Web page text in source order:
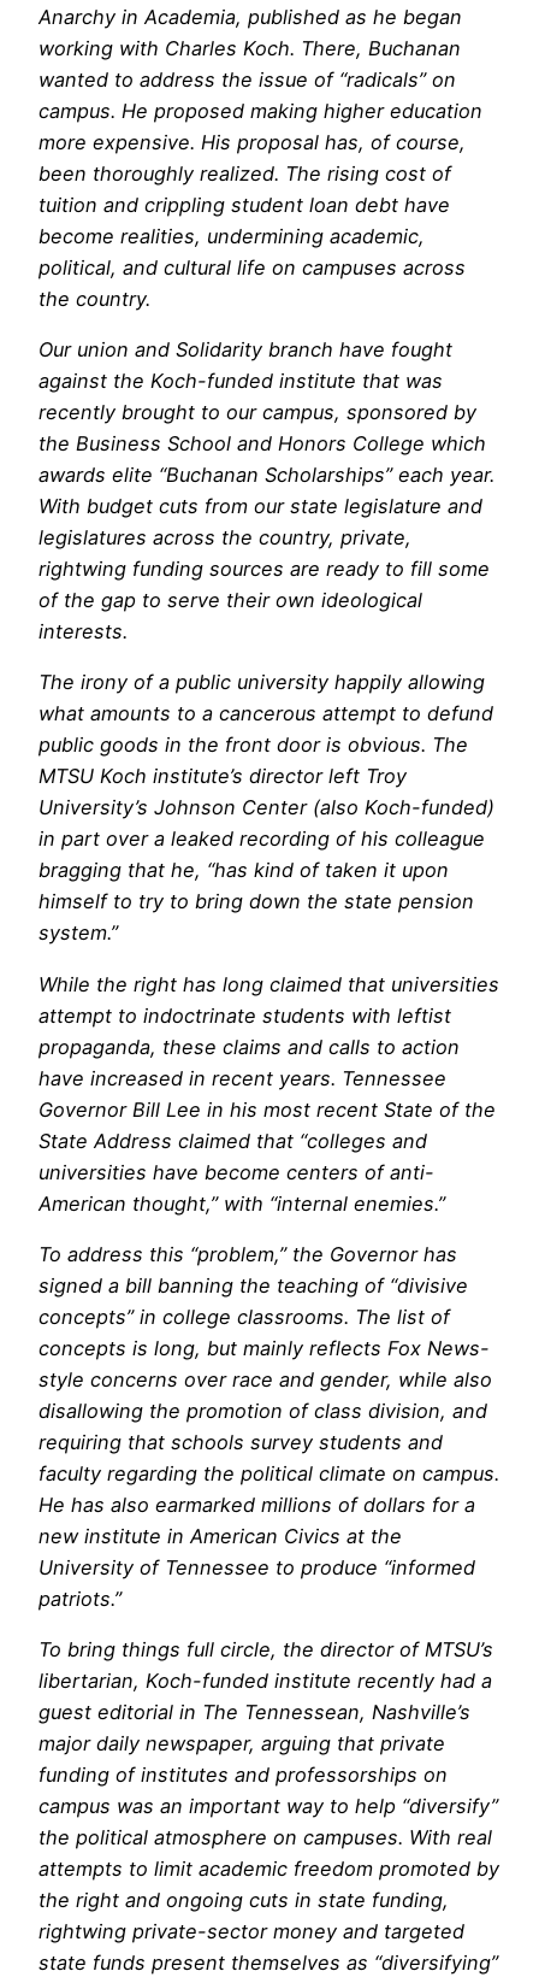
Anarchy in Academia, published as he began
working with Charles Koch. There, Buchanan
wanted to address the issue of “radicals” on
campus. He proposed making higher education
more expensive. His proposal has, of course,
been thoroughly realized. The rising cost of
tuition and crippling student loan debt have
become realities, undermining academic,
political, and cultural life on campuses across
the country.
Our union and Solidarity branch have fought
against the Koch-funded institute that was
recently brought to our campus, sponsored by
the Business School and Honors College which
awards elite “Buchanan Scholarships” each year.
With budget cuts from our state legislature and
legislatures across the country, private,
rightwing funding sources are ready to fill some
of the gap to serve their own ideological
interests.
The irony of a public university happily allowing
what amounts to a cancerous attempt to defund
public goods in the front door is obvious. The
MTSU Koch institute’s director left Troy
University’s Johnson Center (also Koch-funded)
in part over a leaked recording of his colleague
bragging that he, “has kind of taken it upon
himself to try to bring down the state pension
system.”
While the right has long claimed that universities
attempt to indoctrinate students with leftist
propaganda, these claims and calls to action
have increased in recent years. Tennessee
Governor Bill Lee in his most recent State of the
State Address claimed that “colleges and
universities have become centers of anti-
American thought,” with “internal enemies.”
To address this “problem,” the Governor has
signed a bill banning the teaching of “divisive
concepts” in college classrooms. The list of
concepts is long, but mainly reflects Fox News-
style concerns over race and gender, while also
disallowing the promotion of class division, and
requiring that schools survey students and
faculty regarding the political climate on campus.
He has also earmarked millions of dollars for a
new institute in American Civics at the
University of Tennessee to produce “informed
patriots.”
To bring things full circle, the director of MTSU’s
libertarian, Koch-funded institute recently had a
guest editorial in The Tennessean, Nashville’s
major daily newspaper, arguing that private
funding of institutes and professorships on
campus was an important way to help “diversify”
the political atmosphere on campuses. With real
attempts to limit academic freedom promoted by
the right and ongoing cuts in state funding,
rightwing private-sector money and targeted
state funds present themselves as “diversifying”